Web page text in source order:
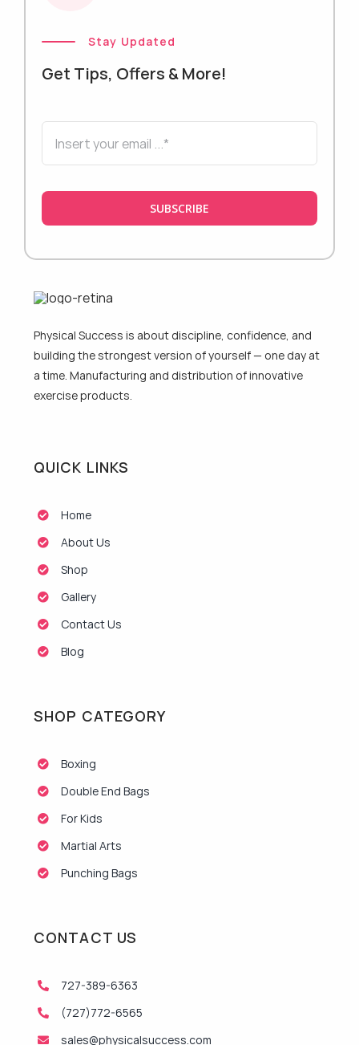
Stay Updated
Get Tips, Offers & More!
SUBSCRIBE
Physical Success is about discipline, confidence, and
building the strongest version of yourself — one day at
a time. Manufacturing and distribution of innovative
exercise products.
QUICK LINKS
Home
About Us
Shop
Gallery
Contact Us
Blog
SHOP CATEGORY
Boxing
Double End Bags
For Kids
Martial Arts
Punching Bags
CONTACT US
727-389-6363
(727)772-6565
sales@physicalsuccess.com